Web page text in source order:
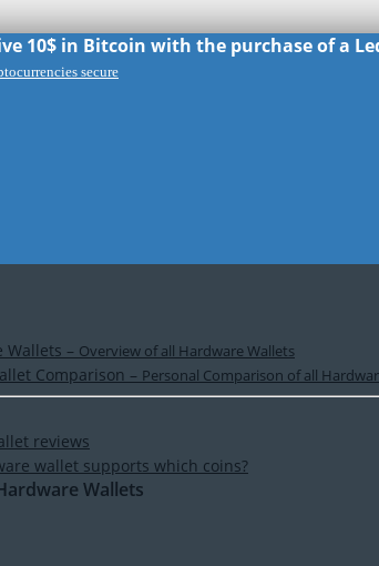
10$ in Bitcoin with the purchase of a
secure
Wallets – Overview of all Hardware Wallets
Comparison – Personal Comparison of all
reviews
wallet supports which coins?
Wallets